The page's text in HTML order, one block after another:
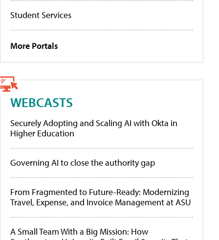
Student Services
More Portals
WEBCASTS
Securely Adopting and Scaling AI with Okta in
Higher Education
Governing AI to close the authority gap
From Fragmented to Future-Ready: Modernizing
Travel, Expense, and Invoice Management at ASU
A Small Team With a Big Mission: How